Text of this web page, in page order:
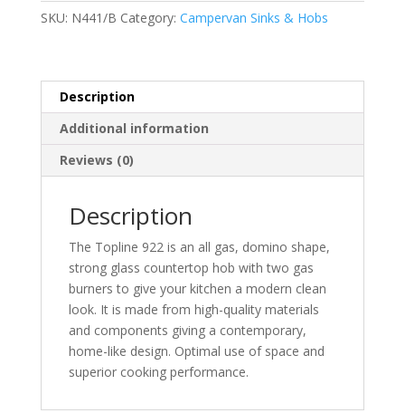
Burner
SKU: N441/B Category: Campervan Sinks & Hobs
Description
Additional information
Reviews (0)
Description
The Topline 922 is an all gas, domino shape,
strong glass countertop hob with two gas
burners to give your kitchen a modern clean
look. It is made from high-quality materials
and components giving a contemporary,
home-like design. Optimal use of space and
superior cooking performance.